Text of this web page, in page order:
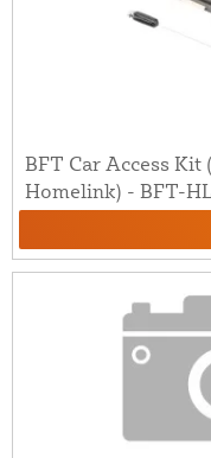
BFT Car Access
Homelink) - BFT-